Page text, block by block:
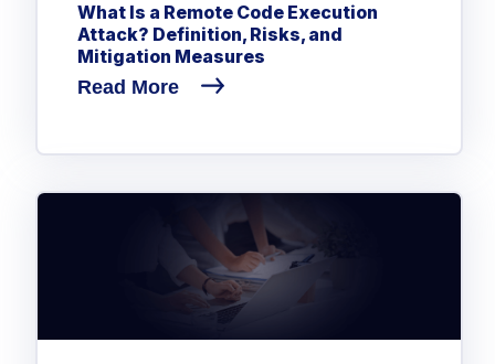
What Is a Remote Code Execution
Attack? Definition, Risks, and
Mitigation Measures
Read More